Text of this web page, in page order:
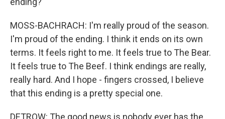
MOSS-BACHRACH: I'm really proud of the season.
I'm proud of the ending. I think it ends on its own
terms. It feels right to me. It feels true to The Bear.
It feels true to The Beef. I think endings are really,
really hard. And I hope - fingers crossed, I believe
that this ending is a pretty special one.
DETROW: The good news is nobody ever has the